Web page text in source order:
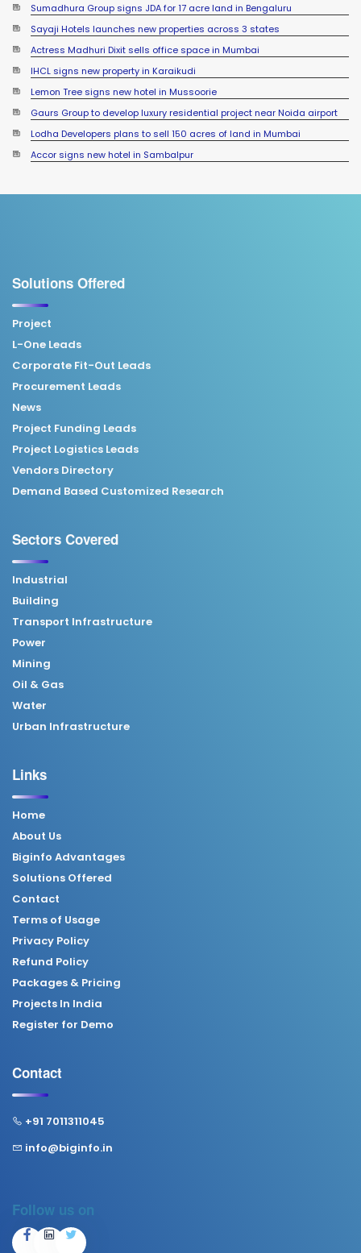
Sumadhura Group signs JDA for 17 acre land in Bengaluru
Sayaji Hotels launches new properties across 3 states
Actress Madhuri Dixit sells office space in Mumbai
IHCL signs new property in Karaikudi
Lemon Tree signs new hotel in Mussoorie
Gaurs Group to develop luxury residential project near Noida airport
Lodha Developers plans to sell 150 acres of land in Mumbai
Accor signs new hotel in Sambalpur
Solutions Offered
Project
L-One Leads
Corporate Fit-Out Leads
Procurement Leads
News
Project Funding Leads
Project Logistics Leads
Vendors Directory
Demand Based Customized Research
Sectors Covered
Industrial
Building
Transport Infrastructure
Power
Mining
Oil & Gas
Water
Urban Infrastructure
Links
Home
About Us
Biginfo Advantages
Solutions Offered
Contact
Terms of Usage
Privacy Policy
Refund Policy
Packages & Pricing
Projects In India
Register for Demo
Contact
+91 7011311045
info@biginfo.in
Follow us on